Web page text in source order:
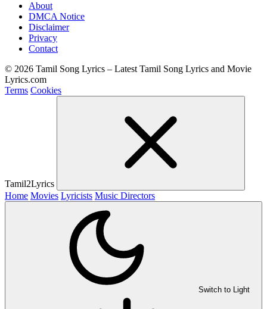
About
DMCA Notice
Disclaimer
Privacy
Contact
© 2026 Tamil Song Lyrics – Latest Tamil Song Lyrics and Movie
Lyrics.com
Terms Cookies
Tamil2Lyrics
Home Movies Lyricists Music Directors
Switch to Light